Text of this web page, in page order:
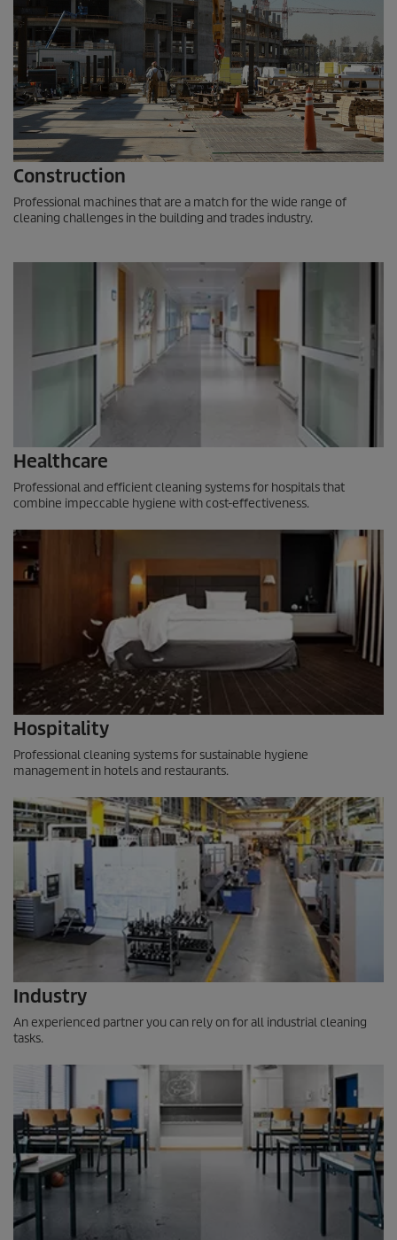
Construction
Professional machines that are a match for the wide range of
cleaning challenges in the building and trades industry.
Healthcare
Professional and efficient cleaning systems for hospitals that
combine impeccable hygiene with cost-effectiveness.
Hospitality
Professional cleaning systems for sustainable hygiene
management in hotels and restaurants.
Industry
An experienced partner you can rely on for all industrial cleaning
tasks.